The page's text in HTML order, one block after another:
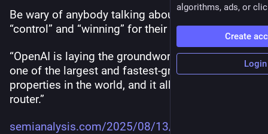
Be wary of anybody talking about “dominance”,
“control” and “winning” for their thing.
“OpenAI is laying the groundwork to monetize
one of the largest and fastest-growing web
properties in the world, and it all begins with the
router.”
semianalysis.com/2025/08/13/gp
algorithms, ads, or
Create
Login